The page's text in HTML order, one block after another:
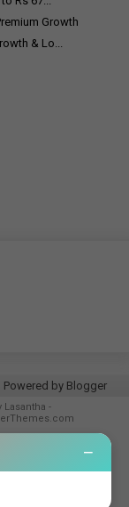
−
Growth
& Lo...
| Powered by Blogger
Lasantha -